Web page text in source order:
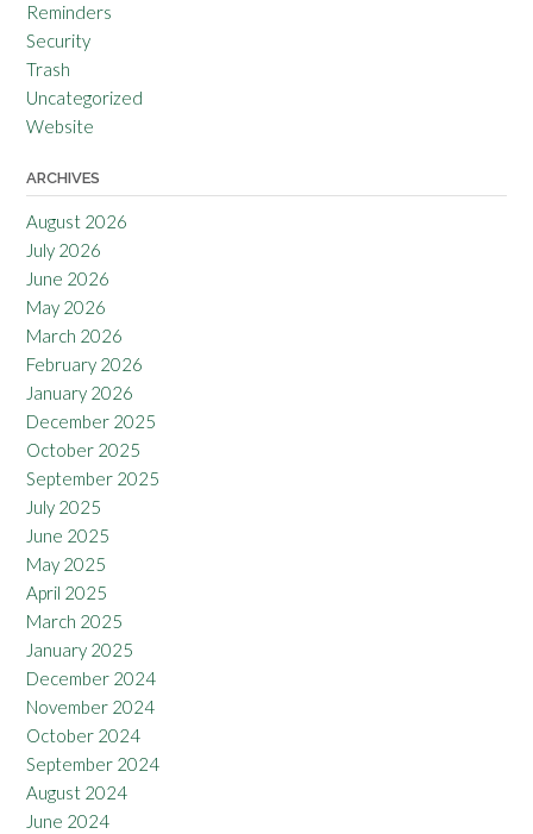
Reminders
Security
Trash
Uncategorized
Website
ARCHIVES
August 2026
July 2026
June 2026
May 2026
March 2026
February 2026
January 2026
December 2025
October 2025
September 2025
July 2025
June 2025
May 2025
April 2025
March 2025
January 2025
December 2024
November 2024
October 2024
September 2024
August 2024
June 2024